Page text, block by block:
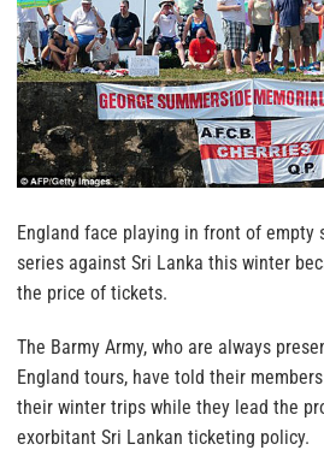
England face playing in front of empty
series against Sri Lanka this winter
the price of tickets.
The Barmy Army, who are always
England tours, have told their
their winter trips while they lead the
exorbitant Sri Lankan ticketing policy.